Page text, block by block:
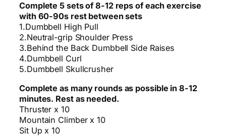
Complete 5 sets of 8-12 reps of each exercise
with 60-90s rest between sets
1.Dumbbell High Pull
2.Neutral-grip Shoulder Press
3.Behind the Back Dumbbell Side Raises
4.Dumbbell Curl
5.Dumbbell Skullcrusher
Complete as many rounds as possible in 8-12
minutes. Rest as needed.
Thruster x 10
Mountain Climber x 10
Sit Up x 10